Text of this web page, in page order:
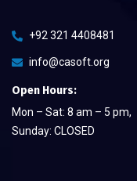
+92 321 4408481
info@casoft.org
Open Hours:
Mon – Sat: 8 am – 5 pm,
Sunday: CLOSED